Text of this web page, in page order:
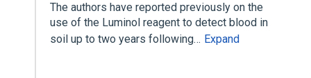
The authors have reported previously on the
use of the Luminol reagent to detect blood in
soil up to two years following… Expand